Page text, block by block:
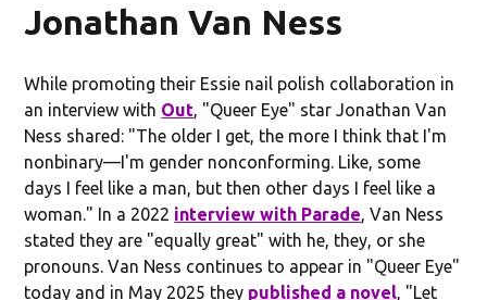
Jonathan Van Ness
While promoting their Essie nail polish collaboration in
an interview with Out, "Queer Eye" star Jonathan Van
Ness shared: "The older I get, the more I think that I'm
nonbinary—I'm gender nonconforming. Like, some
days I feel like a man, but then other days I feel like a
woman." In a 2022 interview with Parade, Van Ness
stated they are "equally great" with he, they, or she
pronouns. Van Ness continues to appear in "Queer Eye"
today and in May 2025 they published a novel, "Let